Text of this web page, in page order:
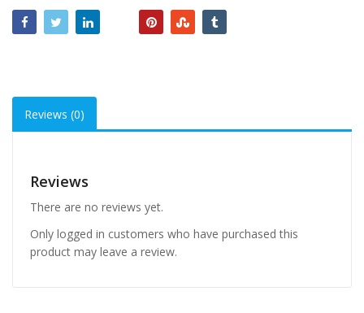
Reviews (0)
Reviews
There are no reviews yet.
Only logged in customers who have purchased this
product may leave a review.